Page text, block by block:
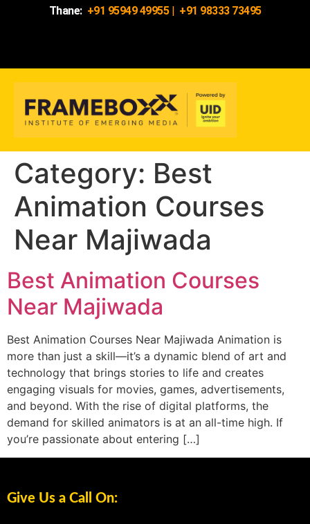
Thane: +91 95949 49955| +91 98333 73495
Category: Best
Animation Courses
Near Majiwada
Best Animation Courses
Near Majiwada
Best Animation Courses Near Majiwada Animation is
more than just a skill—it’s a dynamic blend of art and
technology that brings stories to life and creates
engaging visuals for movies, games, advertisements,
and beyond. With the rise of digital platforms, the
demand for skilled animators is at an all-time high. If
you’re passionate about entering […]
Give Us a Call On: